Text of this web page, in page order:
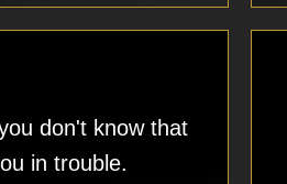
don't know that
in trouble.